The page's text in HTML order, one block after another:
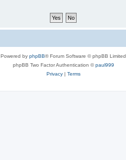
Powered by phpBB® Forum Software © phpBB Limited
phpBB Two Factor Authentication ©paul999
Privacy| Terms